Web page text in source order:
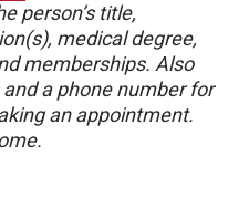
person’s title,
medical degree,
memberships. Also
a phone number for
an appointment.